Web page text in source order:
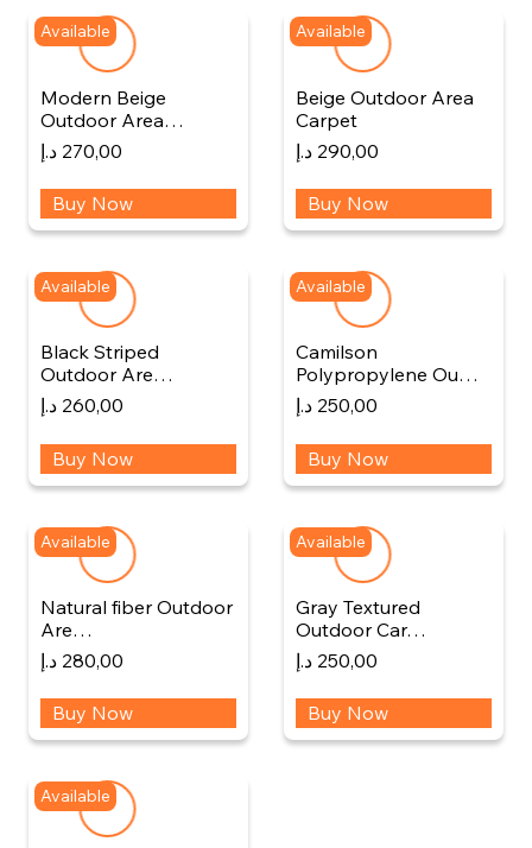
Available
Modern Beige
Outdoor Area…
270,00 د.إ
Buy Now
Available
Beige Outdoor Area
Carpet
290,00 د.إ
Buy Now
Available
Black Striped
Outdoor Are…
260,00 د.إ
Buy Now
Available
Camilson
Polypropylene Ou…
250,00 د.إ
Buy Now
Available
Natural fiber Outdoor
Are…
280,00 د.إ
Buy Now
Available
Gray Textured
Outdoor Car…
250,00 د.إ
Buy Now
Available